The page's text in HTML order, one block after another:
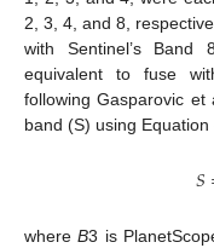
2, 3, 4, and 8,
with Sentinel’s
equivalent to fuse
following Gasparovic
band (S) using Equation
𝑆
whereB3 is